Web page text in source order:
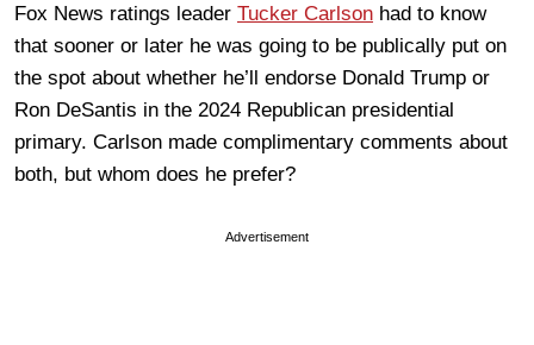
Fox News ratings leader Tucker Carlson had to know
that sooner or later he was going to be publically put on
the spot about whether he’ll endorse Donald Trump or
Ron DeSantis in the 2024 Republican presidential
primary. Carlson made complimentary comments about
both, but whom does he prefer?
Advertisement